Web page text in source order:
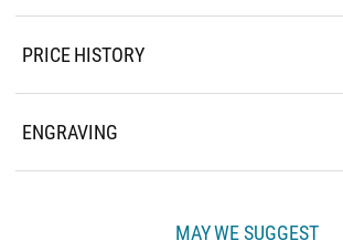
PRICE HISTORY
ENGRAVING
MAY WE SUGGEST